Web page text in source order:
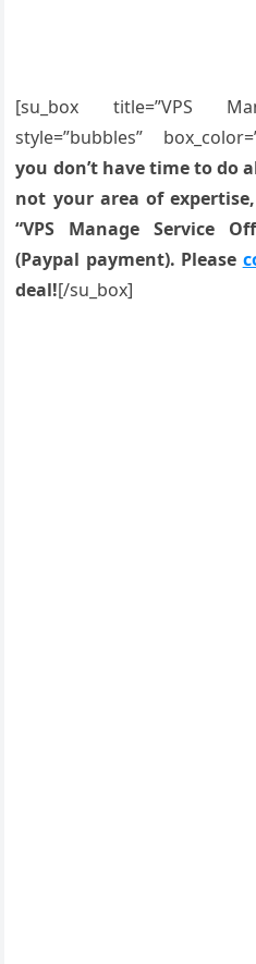
[su_box title=”VPS
style=”bubbles”
you don’t have time to do
not your area of
“VPS Manage Service
(Paypal payment). Please
deal![/su_box]